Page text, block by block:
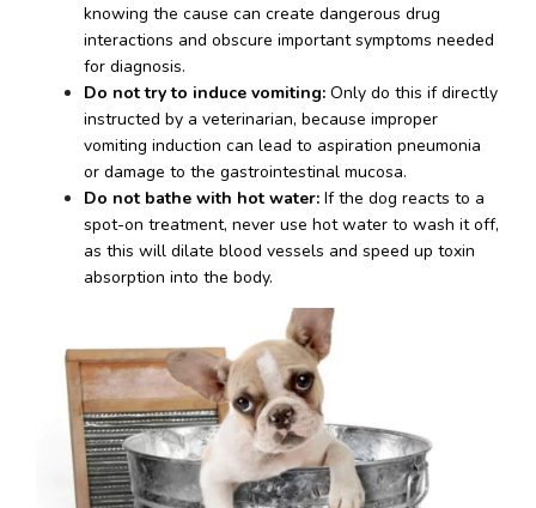
knowing the cause can create dangerous drug
interactions and obscure important symptoms needed
for diagnosis.
Do not try to induce vomiting: Only do this if directly
instructed by a veterinarian, because improper
vomiting induction can lead to aspiration pneumonia
or damage to the gastrointestinal mucosa.
Do not bathe with hot water: If the dog reacts to a
spot-on treatment, never use hot water to wash it off,
as this will dilate blood vessels and speed up toxin
absorption into the body.